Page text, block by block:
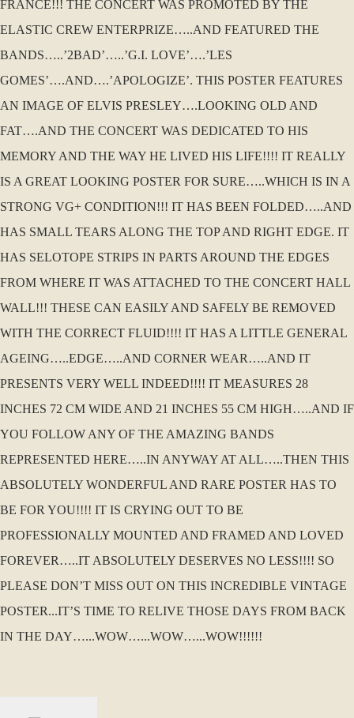
FRANCE!!! THE CONCERT WAS PROMOTED BY THE
ELASTIC CREW ENTERPRIZE…..AND FEATURED THE
BANDS…..’2BAD’…..’G.I. LOVE’….’LES
GOMES’….AND….’APOLOGIZE’. THIS POSTER FEATURES
AN IMAGE OF ELVIS PRESLEY….LOOKING OLD AND
FAT….AND THE CONCERT WAS DEDICATED TO HIS
MEMORY AND THE WAY HE LIVED HIS LIFE!!!! IT REALLY
IS A GREAT LOOKING POSTER FOR SURE…..WHICH IS IN A
STRONG VG+ CONDITION!!! IT HAS BEEN FOLDED…..AND
HAS SMALL TEARS ALONG THE TOP AND RIGHT EDGE. IT
HAS SELOTOPE STRIPS IN PARTS AROUND THE EDGES
FROM WHERE IT WAS ATTACHED TO THE CONCERT HALL
WALL!!! THESE CAN EASILY AND SAFELY BE REMOVED
WITH THE CORRECT FLUID!!!! IT HAS A LITTLE GENERAL
AGEING…..EDGE…..AND CORNER WEAR…..AND IT
PRESENTS VERY WELL INDEED!!!! IT MEASURES 28
INCHES 72 CM WIDE AND 21 INCHES 55 CM HIGH…..AND IF
YOU FOLLOW ANY OF THE AMAZING BANDS
REPRESENTED HERE…..IN ANYWAY AT ALL…..THEN THIS
ABSOLUTELY WONDERFUL AND RARE POSTER HAS TO
BE FOR YOU!!!! IT IS CRYING OUT TO BE
PROFESSIONALLY MOUNTED AND FRAMED AND LOVED
FOREVER…..IT ABSOLUTELY DESERVES NO LESS!!!! SO
PLEASE DON’T MISS OUT ON THIS INCREDIBLE VINTAGE
POSTER...IT’S TIME TO RELIVE THOSE DAYS FROM BACK
IN THE DAY…...WOW…...WOW…...WOW!!!!!!